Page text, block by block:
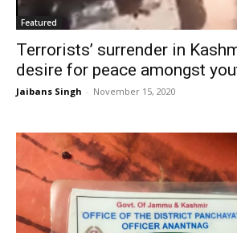
Featured
Terrorists’ surrender in
desire for peace amongst
Jaibans Singh - November 15, 2020